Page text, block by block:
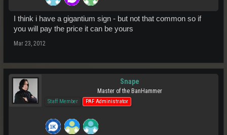
I think i have a gigantium sign - but not that common so if
you will pay the price it can be yours
Mar 23, 2012
Snape
Master of the BanHammer
Staff Member PAF Administrator